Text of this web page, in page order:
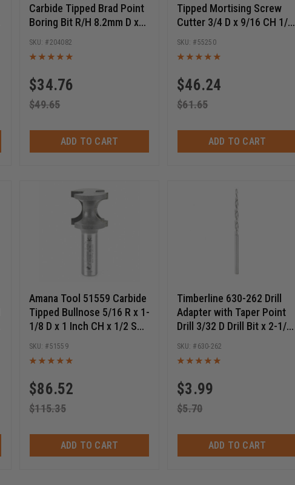
Carbide Tipped Brad Point
Boring Bit R/H 8.2mm D x
70mm Long x 10mm SHK
$34.76
$49.65
204082
ADD TO CART
Tipped Mortising Screw
Cutter 3/4 D x 9/16 CH 1/4-
28 Thread
$46.24
$61.65
55250
ADD TO CART
Amana Tool 51559 Carbide
Tipped Bullnose 5/16 R x 1-
1/8 D x 1 Inch CH x 1/2 SHK
Router Bit
$86.52
$115.35
51559
ADD TO CART
Timberline 630-262 Drill
Adapter with Taper Point
Drill 3/32 D Drill Bit x 2-1/4
Inch Long
$3.99
$5.70
630-262
ADD TO CART